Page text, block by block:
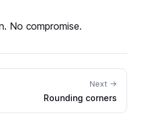
No compromise.
Next →
Rounding corners